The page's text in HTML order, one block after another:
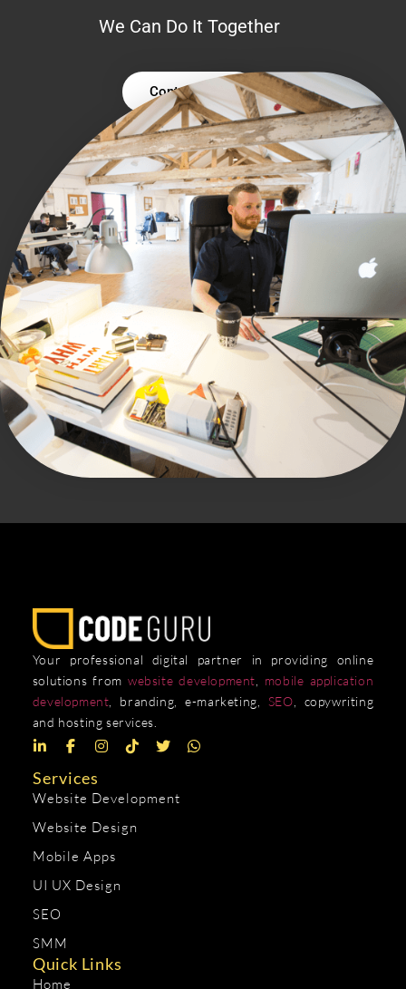
We Can Do It Together
Contact Us
Your professional digital partner in providing online
solutions from website development
mobile application
development , branding, e-marketing, SEO , copywriting
and hosting services.
Services
Website Development
Website Design
Mobile Apps
UI UX Design
SEO
SMM
Quick Links
Home